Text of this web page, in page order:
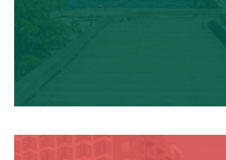
TRAVEL BLOG